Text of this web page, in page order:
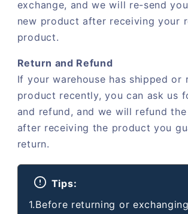
exchange, and we will re-send
new product after receiving your
product.
Return and Refund
If your warehouse has shipped or
product recently, you can ask us
and refund, and we will refund
after receiving the product you
return.
Tips:
1.Before returning or